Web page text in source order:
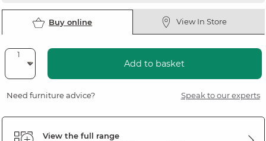
Buy online View In Store
Add to basket
Need furniture advice? Speak to our experts
View the full range